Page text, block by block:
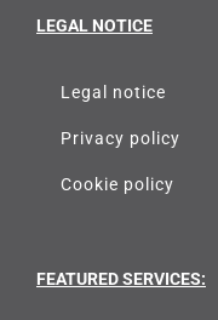
LEGAL NOTICE
Legal notice
Privacy policy
Cookie policy
FEATURED SERVICES: